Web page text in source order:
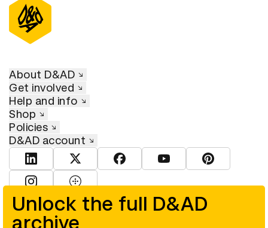
Unlock the full D&AD
archive
About D&AD
Get involved
Help and info
Shop
Policies
D&AD account
View D&AD LinkedInView D&AD TwitterView D&AD Facebook
View D&AD YouTube
View D&AD
© D&AD. All rights reserved. D&AD is a registered charity (charity